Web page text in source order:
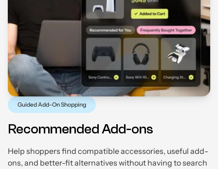
Guided Add-On Shopping
Recommended Add-ons
Help shoppers find compatible accessories, useful add-
ons, and better-fit alternatives without having to search